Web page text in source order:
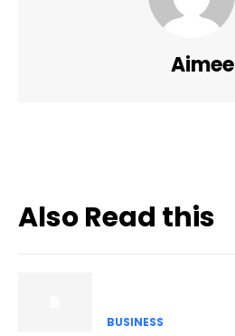
Aimee
Also Read this
BUSINESS